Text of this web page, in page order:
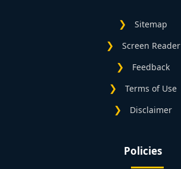
Sitemap
Screen Reader
Feedback
Terms of Use
Disclaimer
Policies